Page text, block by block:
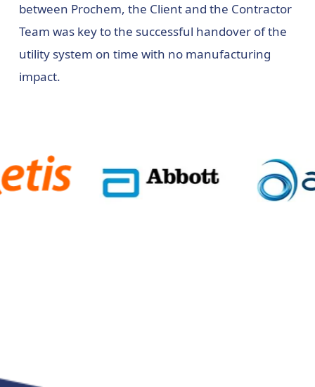
between Prochem, the Client and the Contractor
Team was key to the successful handover of the
utility system on time with no manufacturing
impact.